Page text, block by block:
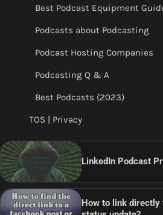
Best Podcast Equipment
Podcasts about Podcasting
Podcast Hosting Companies
Podcasting Q & A
Best Podcasts (2023)
TOS | Privacy
LinkedIn Podcast
How to link directly